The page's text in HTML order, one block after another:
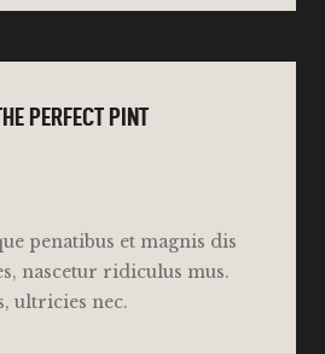
PERFECT PINT
penatibus et magnis dis
nascetur ridiculus mus.
ultricies nec.